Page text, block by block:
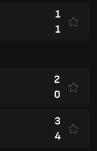
1
1
2
0
3
4